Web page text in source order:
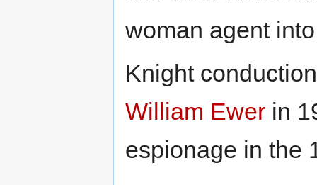
woman agent
Knight
William Ewer in
espionage in the